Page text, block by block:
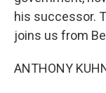
his successor.
joins us from
ANTHONY